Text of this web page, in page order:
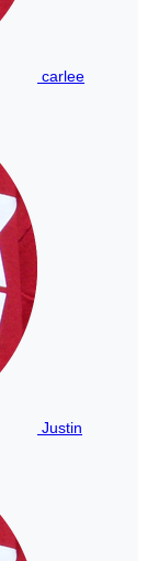
carlee
Justin